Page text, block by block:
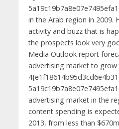
in the Arab region in 2009.
activity and buzz that is
the prospects look very
Media Outlook report
advertising market to grow
advertising market in the
content spending is
2013, from less than